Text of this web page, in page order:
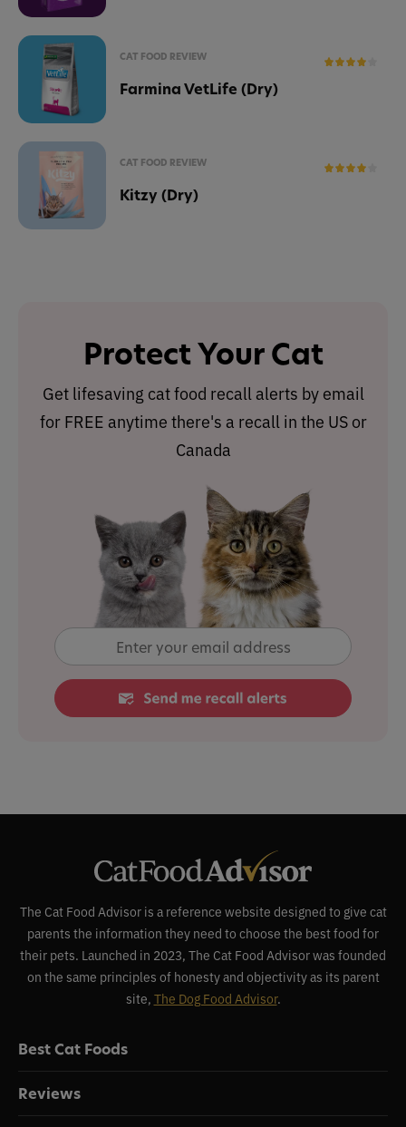
CAT FOOD REVIEW
Farmina VetLife (Dry)
CAT FOOD REVIEW
Kitzy (Dry)
Protect Your Cat
Get lifesaving cat food recall alerts by email
for FREE anytime there's a recall in the US or
Canada
The Cat Food Advisor is a reference website designed to give cat
parents the information they need to choose the best food for
their pets. Launched in 2023, The Cat Food Advisor was founded
on the same principles of honesty and objectivity as its parent
site, The Dog Food Advisor.
Best Cat Foods
Reviews